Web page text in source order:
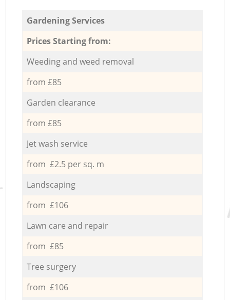
Gardening Services
Prices Starting from:
Weeding and weed removal
from £85
Garden clearance
from £85
Jet wash service
from £2.5 per sq. m
Landscaping
from £106
Lawn care and repair
from £85
Tree surgery
from £106